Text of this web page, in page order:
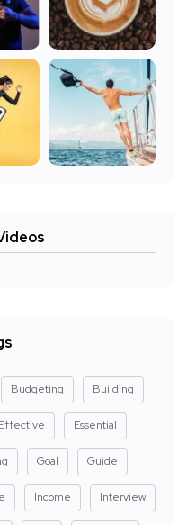
Budgeting Building
Effective Essential
Goal Guide
Income Interview